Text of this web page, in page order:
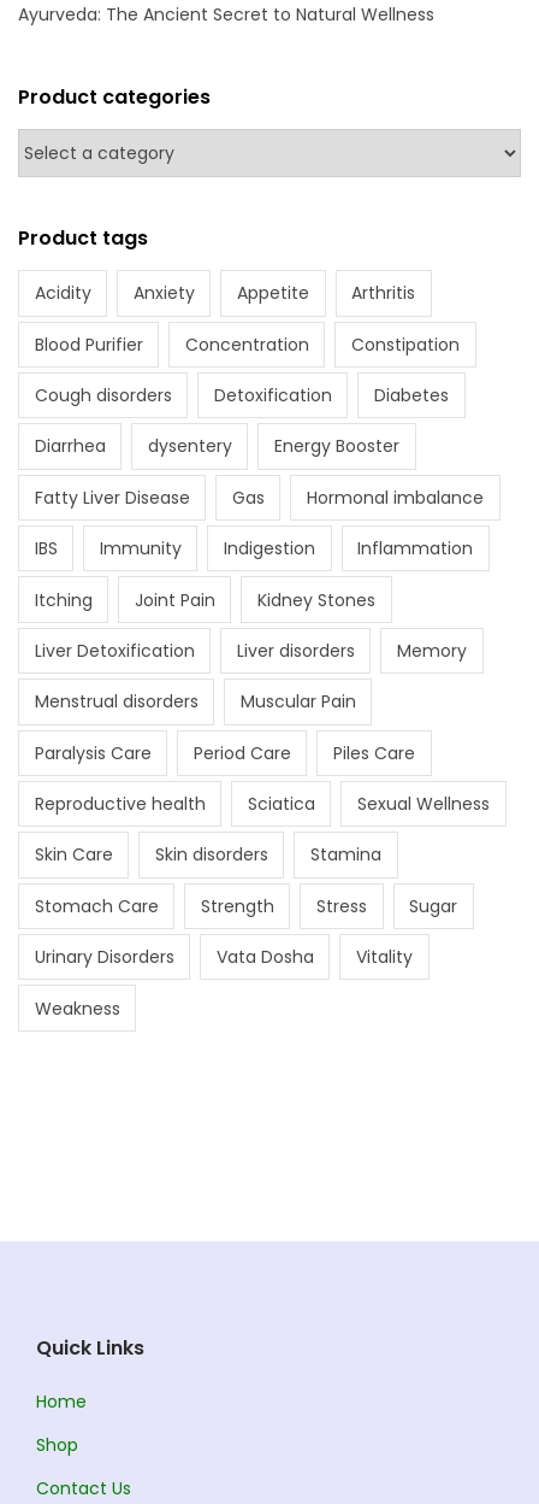
u
v
d
Ayurveda: The Ancient Secret to Natural Wellness
Product categories
Product tags
Acidity Anxiety Appetite Arthritis
Blood Purifier Concentration Constipation
Cough disorders Detoxification Diabetes
Diarrhea dysentery Energy Booster
Fatty Liver Disease Gas Hormonal imbalance
IBS Immunity Indigestion Inflammation
Itching Joint Pain Kidney Stones
Liver Detoxification Liver disorders Memory
Menstrual disorders Muscular Pain
Paralysis Care Period Care Piles Care
Reproductive health Sciatica Sexual Wellness
Skin Care Skin disorders Stamina
Stomach Care Strength Stress Sugar
Urinary Disorders Vata Dosha Vitality
Weakness
Quick Links
Home
Shop
Contact Us